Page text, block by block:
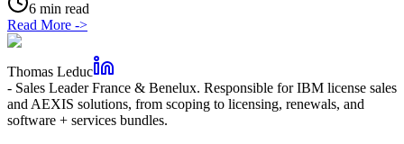
6 min read
Read More ->
Thomas Leduc
- Sales Leader France & Benelux. Responsible for IBM license sales
and AEXIS solutions, from scoping to licensing, renewals, and
software + services bundles.